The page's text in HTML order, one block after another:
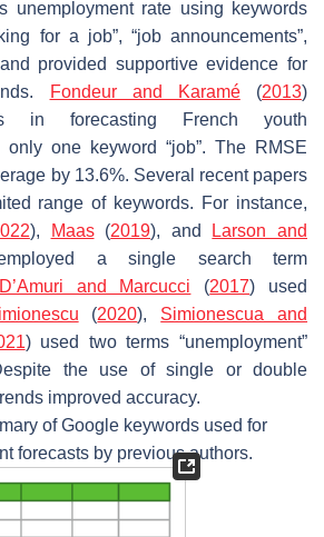
unemployment rate using keywords
for a job”, “job announcements”,
and provided supportive evidence for
Fondeur and Karamé(2013)
in forecasting French youth
only one keyword “job”. The RMSE
by 13.6%. Several recent papers
range of keywords. For instance,
), Maas(2019), and
Larson and
a single search term
D’Amuri and Marcucci (2017) used
(2020), Simionescua and
) used two terms “unemployment”
the use of single or double
improved accuracy.
of Google keywords used for
forecasts by previous authors.